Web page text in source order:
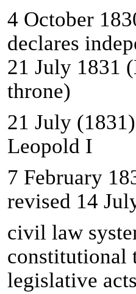
4 October
declares
21 July 1831
throne)
21 July
Leopold I
7 February
revised 14
civil law
constitutional
legislative